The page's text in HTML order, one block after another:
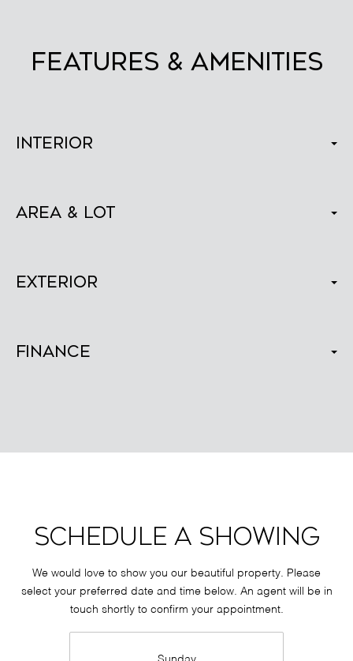
FEATURES & AMENITIES
Interior
Area & Lot
Exterior
Finance
SCHEDULE A SHOWING
We would love to show you our beautiful property. Please
select your preferred date and time below. An agent will be in
touch shortly to confirm your appointment.